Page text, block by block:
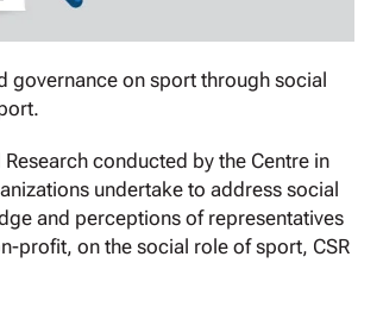
governance on sport through social
conducted by the Centre in
undertake to address social
and perceptions of representatives
profit, on the social role of sport, CSR